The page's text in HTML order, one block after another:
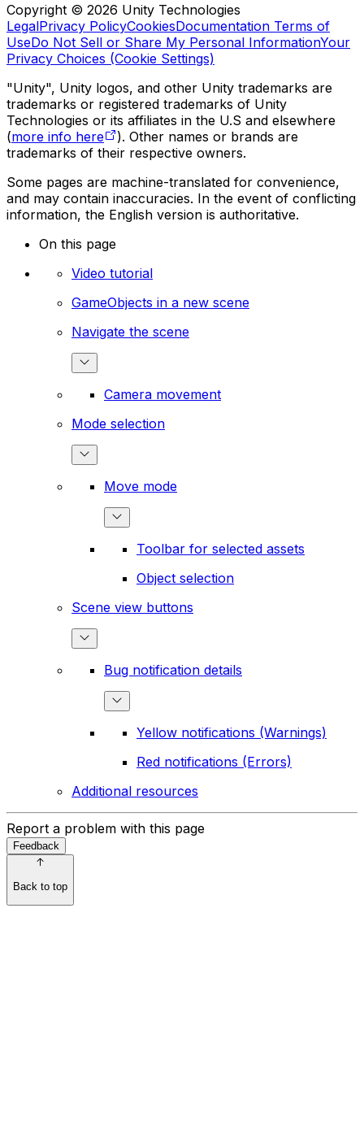
Copyright © 2026 Unity Technologies
LegalPrivacy PolicyCookiesDocumentation Terms of
UseDo Not Sell or Share My Personal InformationYour
Privacy Choices (Cookie Settings)
"Unity", Unity logos, and other Unity trademarks are
trademarks or registered trademarks of Unity
Technologies or its affiliates in the U.S and elsewhere
(more info here
). Other names or brands are
trademarks of their respective owners.
Some pages are machine-translated for convenience,
and may contain inaccuracies. In the event of conflicting
information, the English version is authoritative.
On this page
Video tutorial
GameObjects in a new scene
Navigate the scene
Camera movement
Mode selection
Move mode
Toolbar for selected assets
Object selection
Scene view buttons
Bug notification details
Yellow notifications (Warnings)
Red notifications (Errors)
Additional resources
Report a problem with this page
Feedback
Back to top